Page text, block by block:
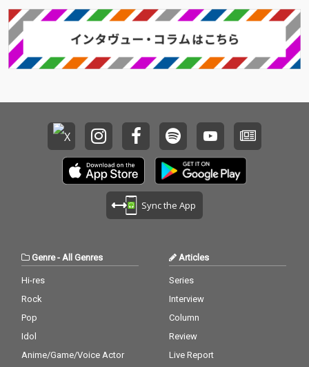
Sync the App
Genre- All Genres
Hi-res
Rock
Pop
Idol
Anime/Game/Voice Actor
Articles
Series
Interview
Column
Review
Live Report